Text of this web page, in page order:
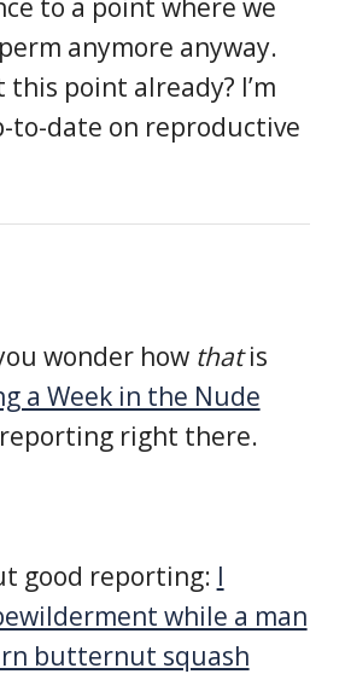
to a point where we
anymore anyway.
this point already? I’m
to-date on reproductive
wonder how thatis
a Week in the Nude
right there.
good reporting: I
while a man
butternut squash